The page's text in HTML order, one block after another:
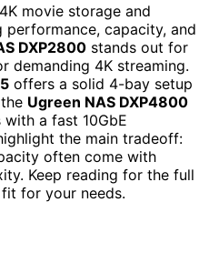
movie storage and
performance, capacity, and
DXP2800 stands out for
demanding 4K streaming.
offers a solid 4-bay setup
Ugreen NAS DXP4800
a fast 10GbE
the main tradeoff:
often come with
Keep reading for the full
for your needs.